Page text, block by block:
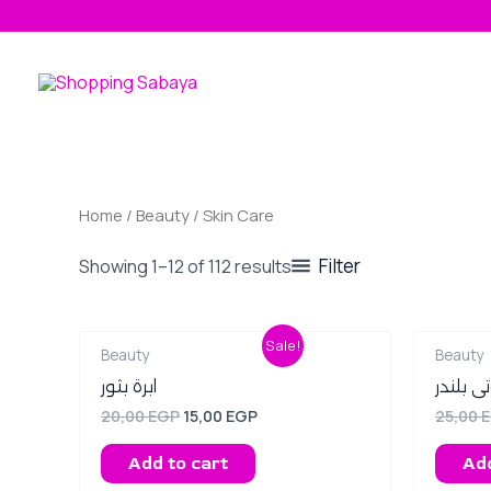
content
Home / Beauty / Skin Care
Showing 1–12 of 112 results Filter
Sale!
Beauty
ابرة بثور
20,00EGP 15,00 EGP
Current
price
Add to cart
Beauty
بلندر
25,00